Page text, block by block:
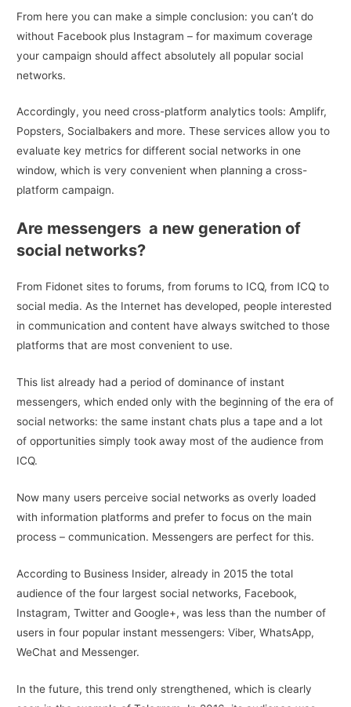
From here you can make a simple conclusion: you can’t do
without Facebook plus Instagram – for maximum coverage
your campaign should affect absolutely all popular social
networks.
Accordingly, you need cross-platform analytics tools: Amplifr,
Popsters, Socialbakers and more. These services allow you to
evaluate key metrics for different social networks in one
window, which is very convenient when planning a cross-
platform campaign.
Are messengers a new generation of
social networks?
From Fidonet sites to forums, from forums to ICQ, from ICQ to
social media. As the Internet has developed, people interested
in communication and content have always switched to those
platforms that are most convenient to use.
This list already had a period of dominance of instant
messengers, which ended only with the beginning of the era of
social networks: the same instant chats plus a tape and a lot
of opportunities simply took away most of the audience from
ICQ.
Now many users perceive social networks as overly loaded
with information platforms and prefer to focus on the main
process – communication. Messengers are perfect for this.
According to Business Insider, already in 2015 the total
audience of the four largest social networks, Facebook,
Instagram, Twitter and Google+, was less than the number of
users in four popular instant messengers: Viber, WhatsApp,
WeChat and Messenger.
In the future, this trend only strengthened, which is clearly